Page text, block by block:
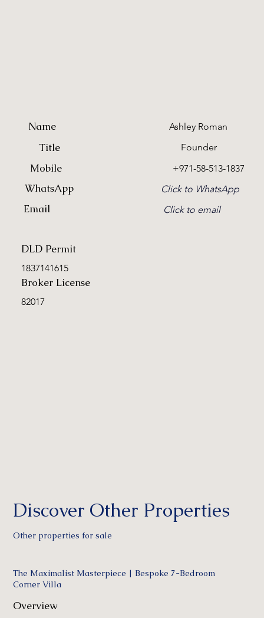
Name Ashley Roman
Title Founder
Mobile +971-58-513-1837
WhatsApp Click to WhatsApp
Email Click to email
DLD Permit
1837141615
Broker License
82017
Discover Other Properties
Other properties for sale
The Maximalist Masterpiece | Bespoke 7-Bedroom
Corner Villa
Overview